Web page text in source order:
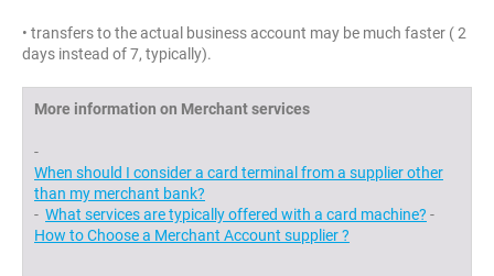
• transfers to the actual business account may be much faster ( 2
days instead of 7, typically).
More information on Merchant services
-
When should I consider a card terminal from a supplier other
than my merchant bank?
- What services are typically offered with a card machine? -
How to Choose a Merchant Account supplier ?